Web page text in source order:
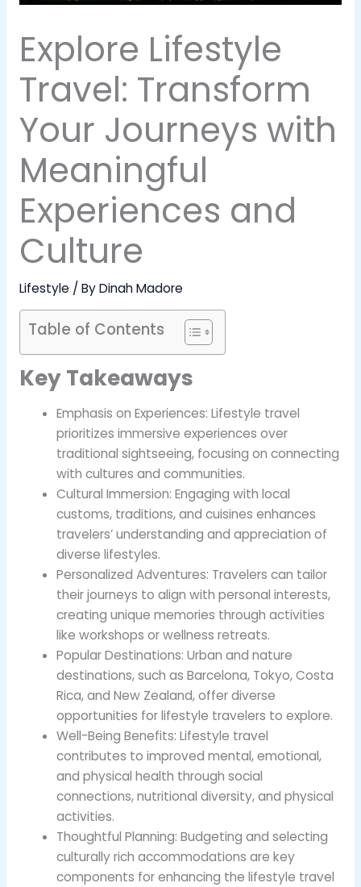
Explore Lifestyle
Travel: Transform
Your Journeys with
Meaningful
Experiences and
Culture
Lifestyle/ ByDinah Madore
Table of Contents
Key Takeaways
Emphasis on Experiences: Lifestyle travel
prioritizes immersive experiences over
traditional sightseeing, focusing on connecting
with cultures and communities.
Cultural Immersion: Engaging with local
customs, traditions, and cuisines enhances
travelers’ understanding and appreciation of
diverse lifestyles.
Personalized Adventures: Travelers can tailor
their journeys to align with personal interests,
creating unique memories through activities
like workshops or wellness retreats.
Popular Destinations: Urban and nature
destinations, such as Barcelona, Tokyo, Costa
Rica, and New Zealand, offer diverse
opportunities for lifestyle travelers to explore.
Well-Being Benefits: Lifestyle travel
contributes to improved mental, emotional,
and physical health through social
connections, nutritional diversity, and physical
activities.
Thoughtful Planning: Budgeting and selecting
culturally rich accommodations are key
components for enhancing the lifestyle travel